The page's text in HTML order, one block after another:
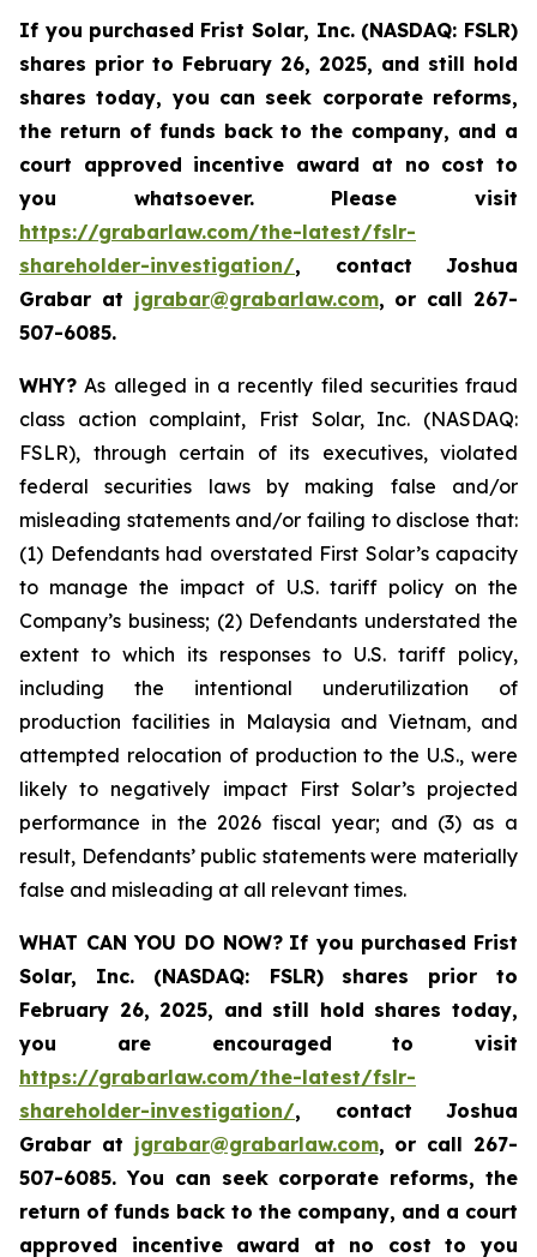
If you purchased Frist Solar, Inc. (NASDAQ: FSLR)
shares prior to February 26, 2025, and still hold
shares today, you can seek corporate reforms,
the return of funds back to the company, and a
court approved incentive award at no cost to
you whatsoever. Please visit
https://grabarlaw.com/the-latest/fslr-
shareholder-investigation/, contact Joshua
Grabar at jgrabar@grabarlaw.com, or call 267-
507-6085.
WHY? As alleged in a recently filed securities fraud
class action complaint, Frist Solar, Inc. (NASDAQ:
FSLR), through certain of its executives, violated
federal securities laws by making false and/or
misleading statements and/or failing to disclose that:
(1) Defendants had overstated First Solar’s capacity
to manage the impact of U.S. tariff policy on the
Company’s business; (2) Defendants understated the
extent to which its responses to U.S. tariff policy,
including the intentional underutilization of
production facilities in Malaysia and Vietnam, and
attempted relocation of production to the U.S., were
likely to negatively impact First Solar’s projected
performance in the 2026 fiscal year; and (3) as a
result, Defendants’ public statements were materially
false and misleading at all relevant times.
WHAT CAN YOU DO NOW? If you purchased Frist
Solar, Inc. (NASDAQ: FSLR)
shares prior to
February 26, 2025, and still hold shares today,
you are encouraged to visit
https://grabarlaw.com/the-latest/fslr-
shareholder-investigation/, contact Joshua
Grabar at jgrabar@grabarlaw.com, or call 267-
507-6085. You can seek corporate reforms, the
return of funds back to the company, and a court
approved incentive award at no cost to you